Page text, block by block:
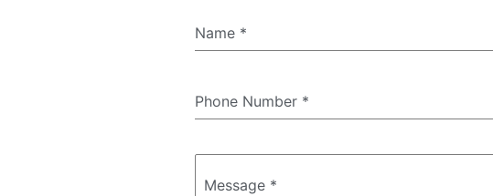
Name *
Phone Number *
Message *